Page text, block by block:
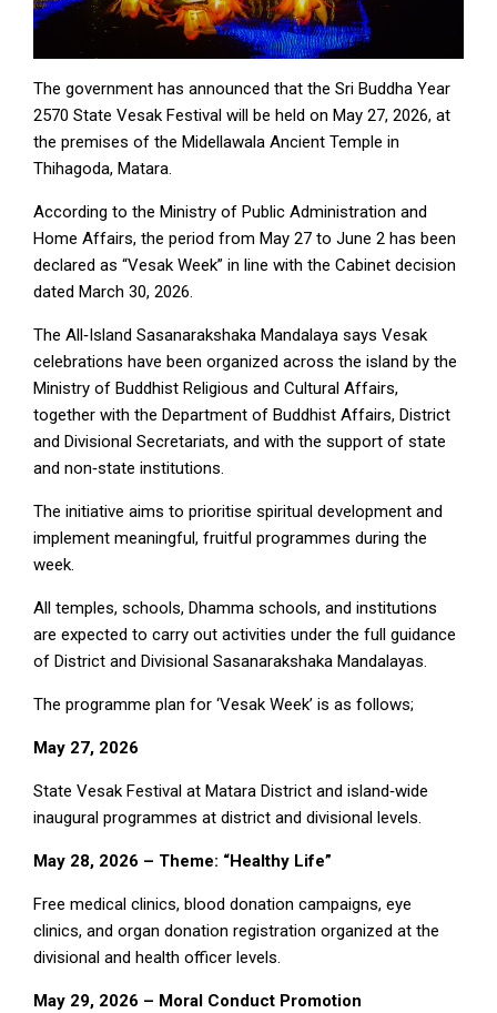
The government has announced that the Sri Buddha Year
2570 State Vesak Festival will be held on May 27, 2026, at
the premises of the Midellawala Ancient Temple in
Thihagoda, Matara.
According to the Ministry of Public Administration and
Home Affairs, the period from May 27 to June 2 has been
declared as “Vesak Week” in line with the Cabinet decision
dated March 30, 2026.
The All‑Island Sasanarakshaka Mandalaya says Vesak
celebrations have been organized across the island by the
Ministry of Buddhist Religious and Cultural Affairs,
together with the Department of Buddhist Affairs, District
and Divisional Secretariats, and with the support of state
and non‑state institutions.
The initiative aims to prioritise spiritual development and
implement meaningful, fruitful programmes during the
week.
All temples, schools, Dhamma schools, and institutions
are expected to carry out activities under the full guidance
of District and Divisional Sasanarakshaka Mandalayas.
The programme plan for ‘Vesak Week’ is as follows;
May 27, 2026
State Vesak Festival at Matara District and island‑wide
inaugural programmes at district and divisional levels.
May 28, 2026 – Theme: “Healthy Life”
Free medical clinics, blood donation campaigns, eye
clinics, and organ donation registration organized at the
divisional and health officer levels.
May 29, 2026 – Moral Conduct Promotion